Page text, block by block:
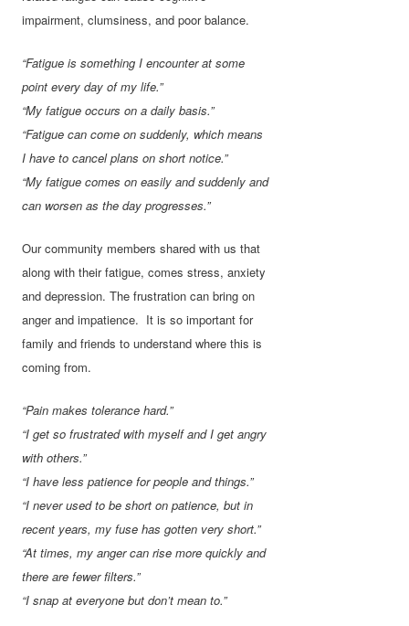
impairment, clumsiness, and poor balance.
“Fatigue is something I encounter at some
point every day of my life.”
“My fatigue occurs on a daily basis.”
“Fatigue can come on suddenly, which means
I have to cancel plans on short notice.”
“My fatigue comes on easily and suddenly and
can worsen as the day progresses.”
Our community members shared with us that
along with their fatigue, comes stress, anxiety
and depression. The frustration can bring on
anger and impatience. It is so important for
family and friends to understand where this is
coming from.
“Pain makes tolerance hard.”
“I get so frustrated with myself and I get angry
with others.”
“I have less patience for people and things.”
“I never used to be short on patience, but in
recent years, my fuse has gotten very short.”
“At times, my anger can rise more quickly and
there are fewer filters.”
“I snap at everyone but don’t mean to.”